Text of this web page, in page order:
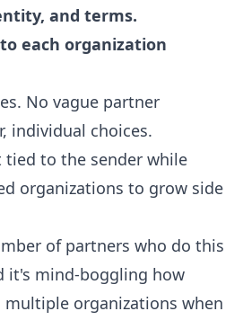
and terms.
each organization
No vague partner
individual choices.
tied to the sender while
organizations to grow side
of partners who do this
it's mind-boggling how
multiple organizations when